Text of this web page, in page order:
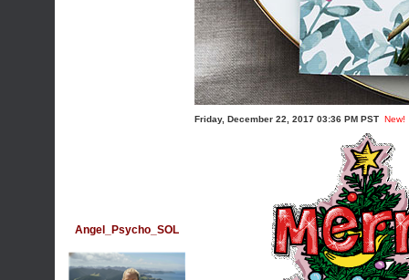
Angel_Psycho_SOL
Friday, December 22, 2017 03:36 PM PST New!